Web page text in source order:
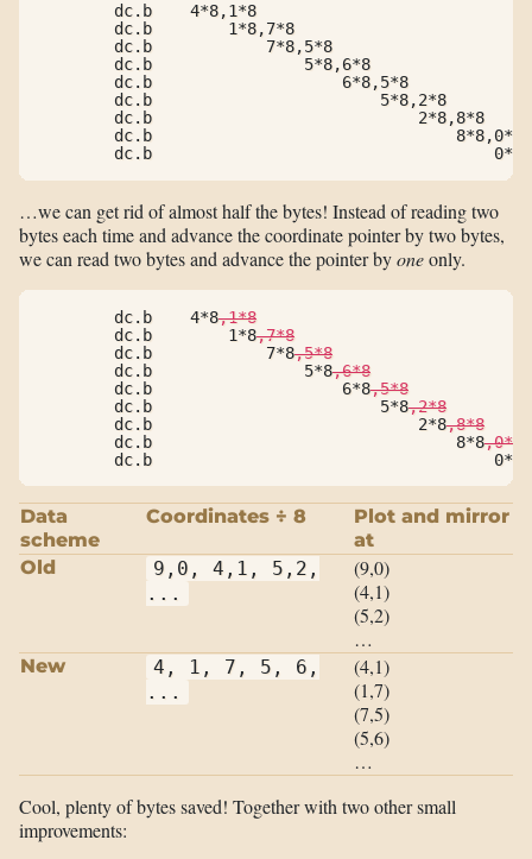
        dc.b    4*8,1*8
        dc.b        1*8,7*8
        dc.b            7*8,5*8
        dc.b                5*8,6*8
        dc.b                    6*8,5*8
        dc.b                        5*8,2*8
        dc.b                            2*8,8*8
        dc.b                                8*8,0*8
dc.b
…we can get rid of almost half the bytes! Instead of reading two
bytes each time and advance the coordinate pointer by two bytes,
we can read two bytes and advance the pointer byoneonly.
        dc.b    4*8
,1*8
        dc.b        1*8
,7*8
        dc.b            7*8
,5*8
        dc.b                5*8
,6*8
        dc.b                    6*8
,5*8
        dc.b                        5*8
,2*8
        dc.b                            2*8
,8*8
        dc.b                                8*8
,0*8
dc.b
Data
scheme
Coordinates ÷ 8
Plot and mirror
at
Old
9,0, 4,1, 5,2,
...
(9,0)
(4,1)
(5,2)
…
New
4, 1, 7, 5, 6,
...
(4,1)
(1,7)
(7,5)
(5,6)
…
Cool, plenty of bytes saved! Together with two other small
improvements: